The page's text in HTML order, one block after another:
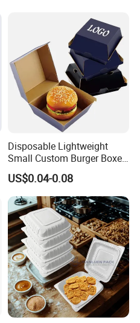
Fried Chicken Potato Chips
French Fries Pizza Paper
Disposable Lightweight
Small Custom Burger Boxes
for Street Food Stalls
US$0.04-0.08